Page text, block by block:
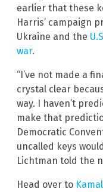
earlier that these
Harris’ campaign
Ukraine and the
war.
“I’ve not made a
crystal clear
way. I haven’t
make that
Democratic
uncalled keys
Lichtman told the
Head over to